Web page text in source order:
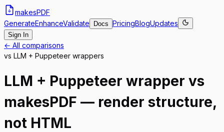
makesPDF
GenerateEnhanceValidate Docs PricingBlogUpdates
Sign In
← All comparisons
vs LLM + Puppeteer wrappers
LLM + Puppeteer wrapper vs
makesPDF — render structure,
not HTML